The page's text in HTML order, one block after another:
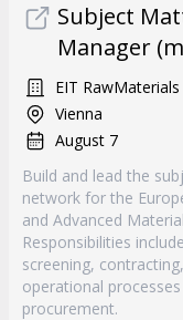
Subject
Manager
EIT RawMaterials
Vienna
August 7
Build and lead the
network for the
and Advanced
Responsibilities
screening,
operational
procurement.